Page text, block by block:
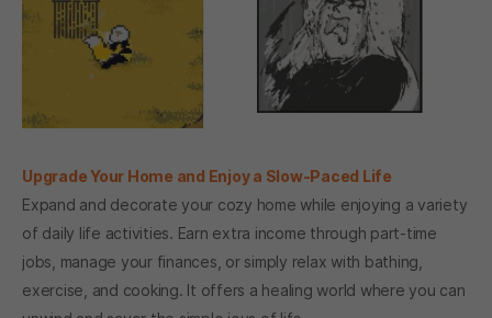
Upgrade Your Home and Enjoy a Slow-Paced Life
Expand and decorate your cozy home while enjoying a variety
of daily life activities. Earn extra income through part-time
jobs, manage your finances, or simply relax with bathing,
exercise, and cooking. It offers a healing world where you can